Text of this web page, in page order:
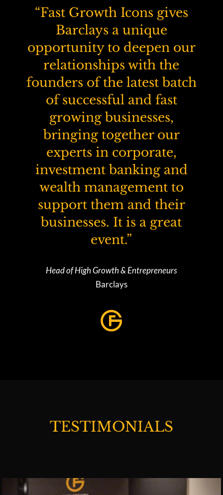
“Fast Growth Icons gives
Barclays a unique
opportunity to deepen our
relationships with the
founders of the latest batch
of successful and fast
growing businesses,
bringing together our
experts in corporate,
investment banking and
wealth management to
support them and their
businesses. It is a great
event.”
Head of High Growth & Entrepreneurs
Barclays
TESTIMONIALS